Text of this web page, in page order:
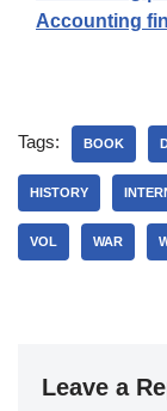
Accounting
Tags: BOOK
HISTORY
VOL WAR
Leave a